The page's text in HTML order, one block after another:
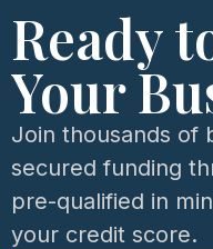
Ready
Your
Join thousands of
secured funding
pre-qualified in
your credit score.